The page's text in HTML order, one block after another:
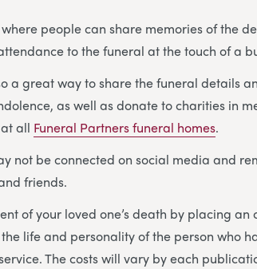
people can share memories of the
to the funeral at the touch of a
a great way to share the funeral details
as well as donate to charities in
all Funeral Partners funeral homes.
not be connected on social media and
friends.
of your loved one’s death by placing an
life and personality of the person who
The costs will vary by each